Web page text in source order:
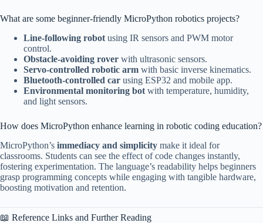
What are some beginner-friendly MicroPython robotics projects?
Line-following robot using IR sensors and PWM motor
control.
Obstacle-avoiding rover with ultrasonic sensors.
Servo-controlled robotic arm with basic inverse kinematics.
Bluetooth-controlled car using ESP32 and mobile app.
Environmental monitoring bot with temperature, humidity,
and light sensors.
How does MicroPython enhance learning in robotic coding education?
MicroPython’s immediacy and simplicity make it ideal for
classrooms. Students can see the effect of code changes instantly,
fostering experimentation. The language’s readability helps beginners
grasp programming concepts while engaging with tangible hardware,
boosting motivation and retention.
📖 Reference Links and Further Reading